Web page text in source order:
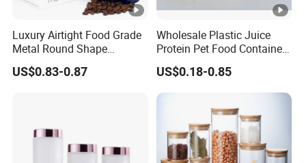
Luxury Airtight Food Grade
Metal Round Shape
Tinplate Coffee Tin Can
Packaging
US$0.83-0.87
Wholesale Plastic Juice
Protein Pet Food Container
Pill Capsules Sport
Cosmetic Nutrition
Packaging Bottle 500 Ml
US$0.18-0.85